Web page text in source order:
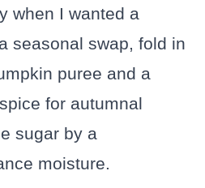
when I wanted a
seasonal swap, fold in
puree and a
for autumnal
sugar by a
moisture.